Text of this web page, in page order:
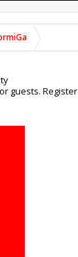
guests.